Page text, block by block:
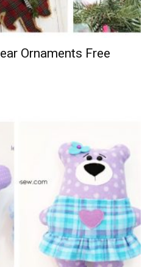
Ornaments Free